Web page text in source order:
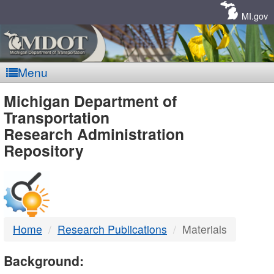
MI.gov
Menu
MDOT
-
DTMB
Michigan Department of
Transportation
Research Administration
Repository
Home Research Publications Materials
Background: